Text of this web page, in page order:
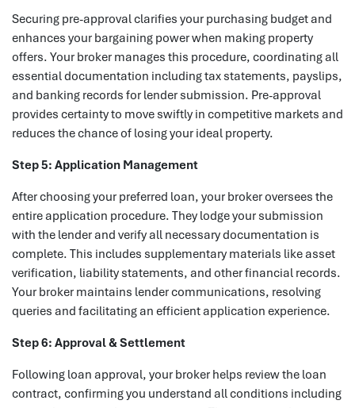
Securing pre-approval clarifies your purchasing budget and
enhances your bargaining power when making property
offers. Your broker manages this procedure, coordinating all
essential documentation including tax statements, payslips,
and banking records for lender submission. Pre-approval
provides certainty to move swiftly in competitive markets and
reduces the chance of losing your ideal property.
Step 5: Application Management
After choosing your preferred loan, your broker oversees the
entire application procedure. They lodge your submission
with the lender and verify all necessary documentation is
complete. This includes supplementary materials like asset
verification, liability statements, and other financial records.
Your broker maintains lender communications, resolving
queries and facilitating an efficient application experience.
Step 6: Approval & Settlement
Following loan approval, your broker helps review the loan
contract, confirming you understand all conditions including